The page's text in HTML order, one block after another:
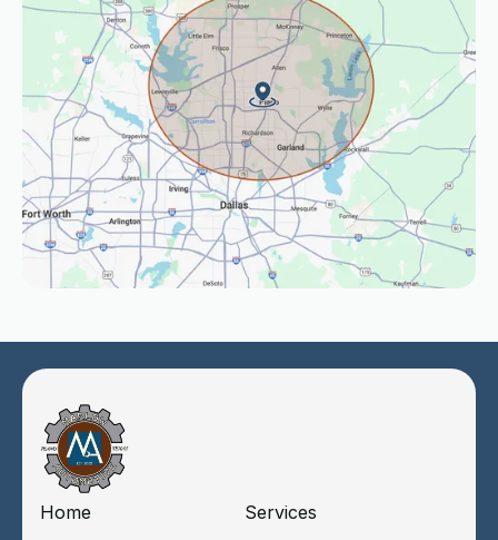
Home Services